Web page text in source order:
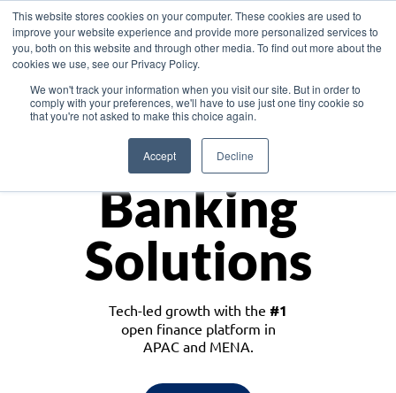
This website stores cookies on your computer. These cookies are used to
improve your website experience and provide more personalized services to
you, both on this website and through other media. To find out more about the
cookies we use, see our Privacy Policy.
We won't track your information when you visit our site. But in order to
comply with your preferences, we'll have to use just one tiny cookie so
that you're not asked to make this choice again.
Accept Decline
Asia
Monetize
Banking
Solutions
Tech-led growth with the #1
open finance platform in
APAC and MENA.